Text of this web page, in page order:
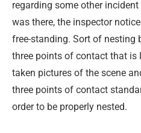
regarding some other
was there, the inspector
free-standing. Sort of nesting
three points of contact that is
taken pictures of the scene
three points of contact
order to be properly nested.